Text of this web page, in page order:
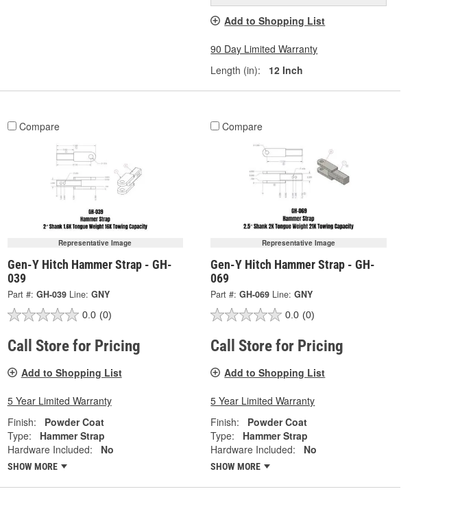
Add to Shopping List
90 Day Limited Warranty
Length (in):
12 Inch
Compare
Representative Image
Gen-Y Hitch Hammer Strap - GH-
039
Part #: GH-039 Line: GNY
0.0 (0)
Call Store for Pricing
Add to Shopping List
5 Year Limited Warranty
Finish:
Powder Coat
Type:
Hammer Strap
Hardware Included:
No
SHOW MORE
Compare
Representative Image
Gen-Y Hitch Hammer Strap - GH-
069
Part #: GH-069 Line: GNY
0.0 (0)
Call Store for Pricing
Add to Shopping List
5 Year Limited Warranty
Finish:
Powder Coat
Type:
Hammer Strap
Hardware Included:
No
SHOW MORE